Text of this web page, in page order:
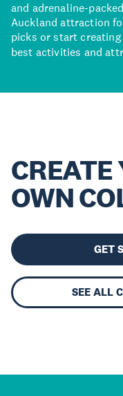
and adrenaline-
Auckland attraction
picks or start creating
best activities and
CREATE
OWN
GET
SEE ALL